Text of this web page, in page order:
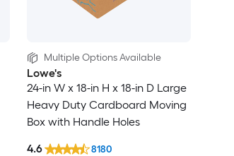
Multiple Options Available
Lowe's
24-in W x 18-in H x 18-in D Large
Heavy Duty Cardboard Moving
Box with Handle Holes
4.6 8180